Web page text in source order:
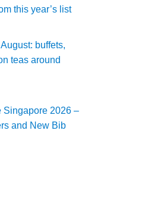
this year’s list
buffets,
teas around
Singapore 2026 –
and New Bib